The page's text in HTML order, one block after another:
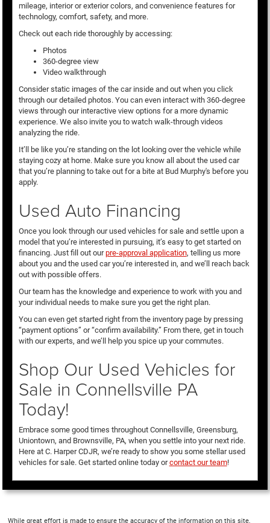
mileage, interior or exterior colors, and convenience features for
technology, comfort, safety, and more.
Check out each ride thoroughly by accessing:
Photos
360-degree view
Video walkthrough
Consider static images of the car inside and out when you click
through our detailed photos. You can even interact with 360-degree
views through our interactive view options for a more dynamic
experience. We also invite you to watch walk-through videos
analyzing the ride.
It’ll be like you’re standing on the lot looking over the vehicle while
staying cozy at home. Make sure you know all about the used car
that you’re planning to take out for a bite at Bud Murphy's before you
apply.
Used Auto Financing
Once you look through our used vehicles for sale and settle upon a
model that you’re interested in pursuing, it’s easy to get started on
financing. Just fill out ourpre-approval application, telling us more
about you and the used car you’re interested in, and we’ll reach back
out with possible offers.
Our team has the knowledge and experience to work with you and
your individual needs to make sure you get the right plan.
You can even get started right from the inventory page by pressing
“payment options” or “confirm availability.” From there, get in touch
with our experts, and we’ll help you spice up your commutes.
Shop Our Used Vehicles for
Sale in Connellsville PA
Today!
Embrace some good times throughout Connellsville, Greensburg,
Uniontown, and Brownsville, PA, when you settle into your next ride.
Here at C. Harper CDJR, we’re ready to show you some stellar used
vehicles for sale. Get started online today orcontact our team!
While great effort is made to ensure the accuracy of the information on this site,